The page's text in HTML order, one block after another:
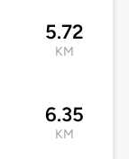
5.72
KM
6.35
KM